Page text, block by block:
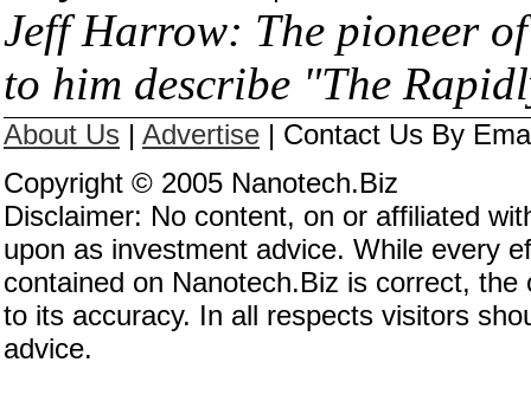
Jeff Harrow: The pioneer
to him describe "The
About Us | Advertise | Contact Us By
Copyright © 2005 Nanotech.Biz
Disclaimer: No content, on or affiliated
upon as investment advice. While every
contained on Nanotech.Biz is correct,
to its accuracy. In all respects visitors
advice.